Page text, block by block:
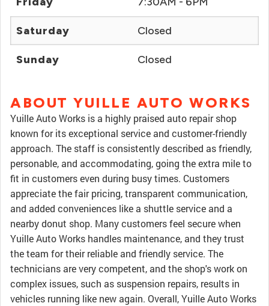
Saturday Closed
Sunday Closed
ABOUT YUILLE AUTO WORKS
Yuille Auto Works is a highly praised auto repair shop
known for its exceptional service and customer-friendly
approach. The staff is consistently described as friendly,
personable, and accommodating, going the extra mile to
fit in customers even during busy times. Customers
appreciate the fair pricing, transparent communication,
and added conveniences like a shuttle service and a
nearby donut shop. Many customers feel secure when
Yuille Auto Works handles maintenance, and they trust
the team for their reliable and friendly service. The
technicians are very competent, and the shop's work on
complex issues, such as suspension repairs, results in
vehicles running like new again. Overall, Yuille Auto Works